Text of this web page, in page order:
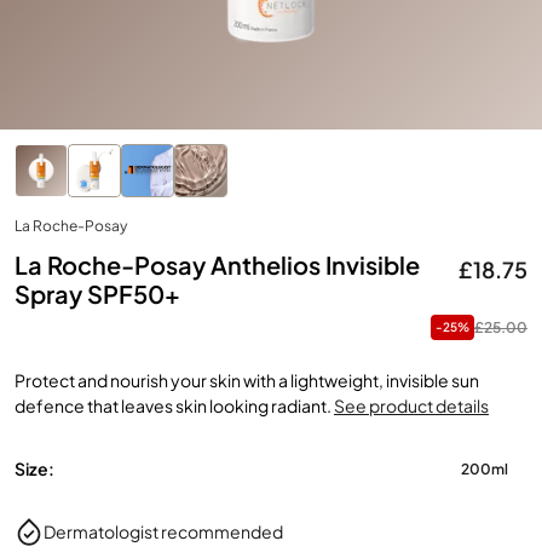
La Roche-Posay
La Roche-Posay Anthelios Invisible
Spray SPF50+
£18.75
£25.00
-25%
Protect and nourish your skin with a lightweight, invisible sun
defence that leaves skin looking radiant. See product details
Size: 200ml
Dermatologist recommended